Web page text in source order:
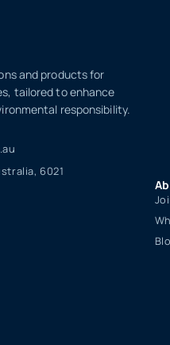
and products for
tailored to enhance
responsibility.
6021